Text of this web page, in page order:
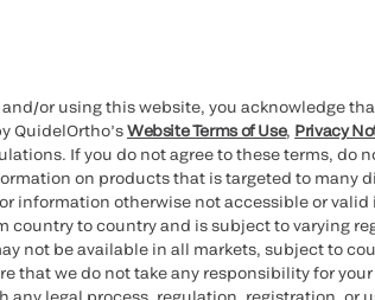
or using this website, you acknowledge
QuidelOrtho’sWebsite Terms of Use, Privacy
If you do not agree to these terms, do
on products that is targeted to many
information otherwise not accessible or valid
country to country and is subject to varying
not be available in all markets, subject to
that we do not take any responsibility for